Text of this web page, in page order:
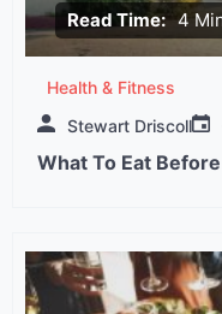
Read Time: 4
Health & Fitness
Stewart Driscoll
What To Eat